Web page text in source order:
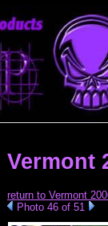
Vermont
return to Vermont
Photo 46 of 51